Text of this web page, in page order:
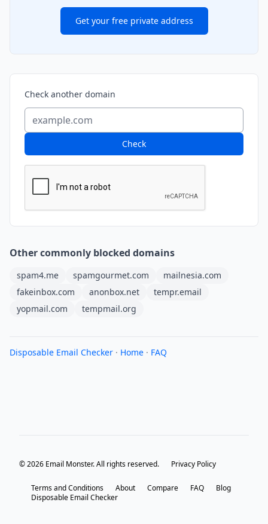
Get your free private address
Check another domain
Check
Other commonly blocked domains
spam4.me spamgourmet.com
mailnesia.com
fakeinbox.com
anonbox.net
tempr.email
yopmail.com
tempmail.org
Disposable Email Checker · Home · FAQ
© 2026 Email Monster. All rights reserved. Privacy Policy
Terms and Conditions About Compare FAQ
Blog
Disposable Email Checker